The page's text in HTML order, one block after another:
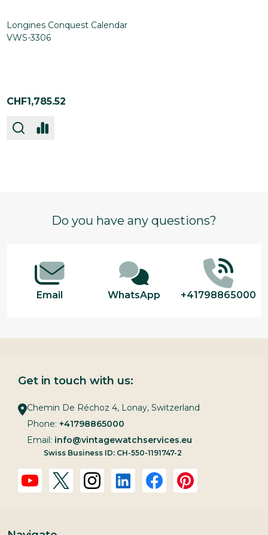
Longines Conquest Calendar
VWS-3306
CHF1,785.52
Do you have any questions?
Email WhatsApp +41798865000
Get in touch with us:
Chemin De Réchoz 4, Lonay, Switzerland
Phone: +41798865000
Email: info@vintagewatchservices.eu
Swiss Business ID: CH-550-1191747-2